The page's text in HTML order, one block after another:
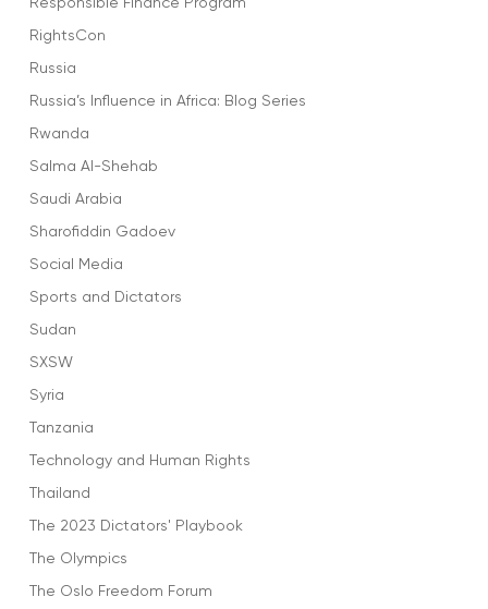
RightsCon
Russia
Russia’s Influence in Africa: Blog Series
Rwanda
Salma Al-Shehab
Saudi Arabia
Sharofiddin Gadoev
Social Media
Sports and Dictators
Sudan
SXSW
Syria
Tanzania
Technology and Human Rights
Thailand
The 2023 Dictators' Playbook
The Olympics
The Oslo Freedom Forum